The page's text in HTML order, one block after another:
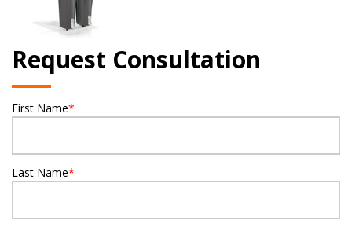
Request Consultation
First Name*
Last Name*